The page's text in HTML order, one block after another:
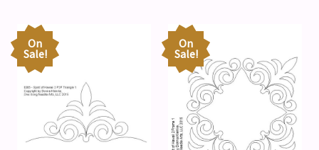
On
Sale!
On
Sale!